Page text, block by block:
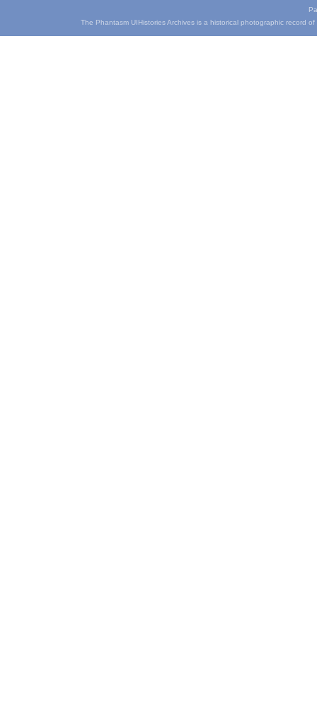
The Phantasm UIHistories Archives is a historical photographic record